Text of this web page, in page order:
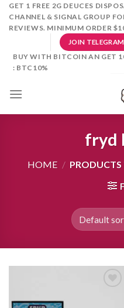
SkipGET 1 FREE 2G DEUCES
CHANNEL & SIGNAL GROUP
REVIEWS. MINIMUM ORDER
JOIN TELEGRAM
BUY WITH BITCOIN AN GET
: BTC10%
fryd
HOME / PRODUCTS